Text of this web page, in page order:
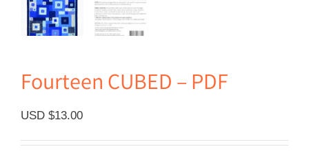
Fourteen CUBED – PDF
USD $13.00